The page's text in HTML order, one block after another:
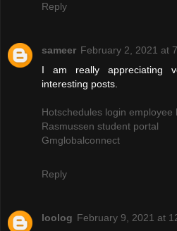
Reply
sameer February 2, 2021 at
I am really appreciating
interesting posts.
Hotschedules login employee
Rasmussen student portal
Gmglobalconnect
Reply
loolog February 9, 2021 at